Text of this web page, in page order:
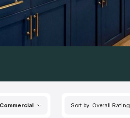
Commercial Sort by: Overall Rating